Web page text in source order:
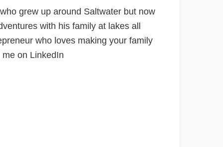
grew up around Saltwater but now
with his family at lakes all
who loves making your family
on LinkedIn